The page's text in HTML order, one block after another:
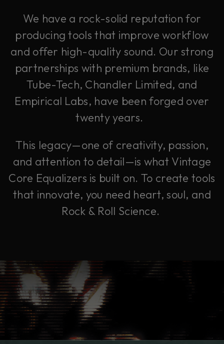
We have a rock-solid reputation for
producing tools that improve workflow
and offer high-quality sound. Our strong
partnerships with premium brands, like
Tube-Tech, Chandler Limited, and
Empirical Labs, have been forged over
twenty years.
This legacy—one of creativity, passion,
and attention to detail—is what Vintage
Core Equalizers is built on. To create tools
that innovate, you need heart, soul, and
Rock & Roll Science.